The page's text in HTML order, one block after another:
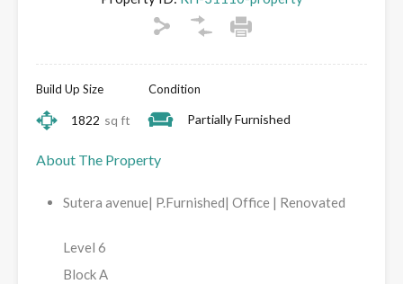
Build Up Size
1822 sq ft
Condition
Partially Furnished
About The Property
Sutera avenue| P.Furnished| Office | Renovated
Level 6
Block A